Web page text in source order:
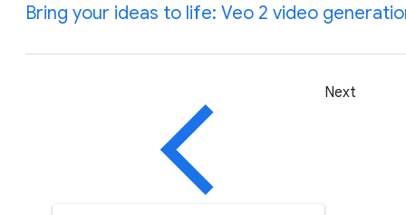
Bring your ideas to life: Veo 2 video
Next